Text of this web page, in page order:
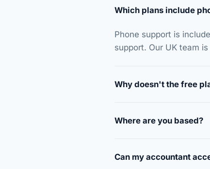
Which plans include
Phone support is
support. Our UK team
Why doesn't the free
Where are you based?
Can my accountant